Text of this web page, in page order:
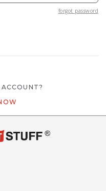
forgot password